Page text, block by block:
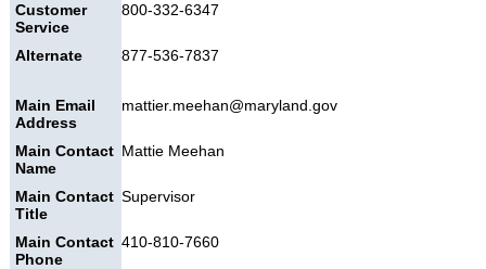
Customer
Service
800-332-6347
Alternate 877-536-7837
Main Email
Address
mattier.meehan@maryland.gov
Main Contact
Name
Mattie Meehan
Main Contact
Title
Supervisor
Main Contact
Phone
410-810-7660